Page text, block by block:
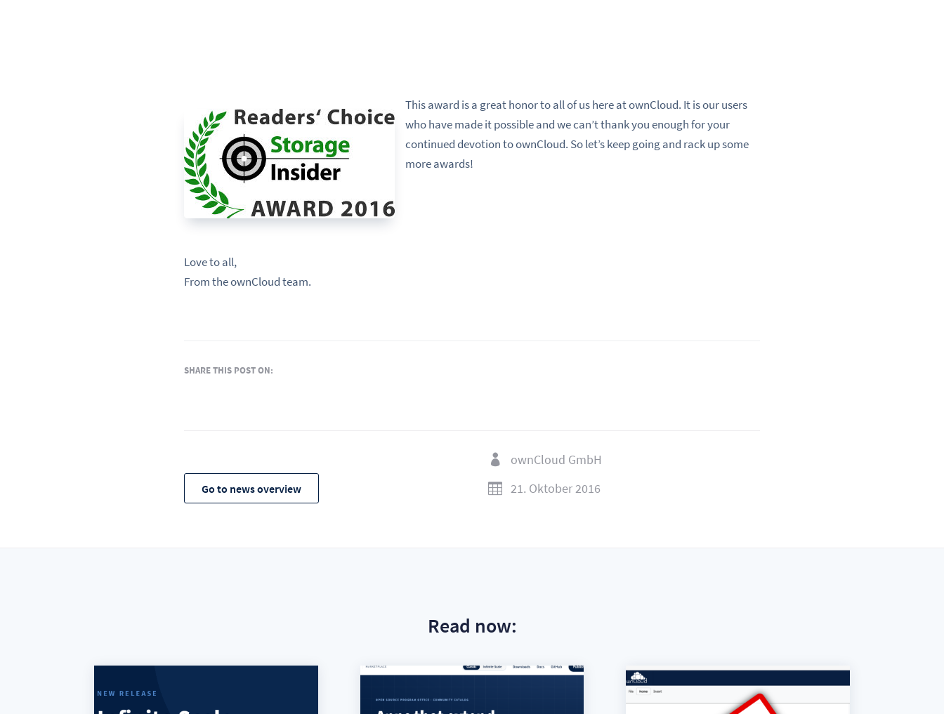
This award is a great honor to all of us here at ownCloud. It is our users
who have made it possible and we can’t thank you enough for your
continued devotion to ownCloud. So let’s keep going and rack up some
more awards!
Love to all,
From the ownCloud team.
SHARE THIS POST ON:
Go to news overview
 ownCloud GmbH
 21. Oktober 2016
Read now: